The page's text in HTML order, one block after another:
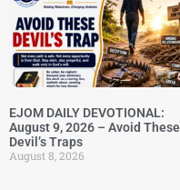
EJOM DAILY DEVOTIONAL:
August 9, 2026 – Avoid These
Devil’s Traps
August 8, 2026